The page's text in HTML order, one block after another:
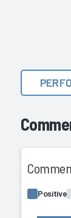
Positive